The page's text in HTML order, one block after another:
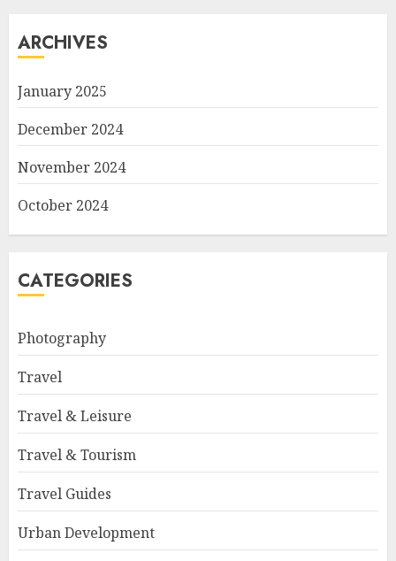
ARCHIVES
January 2025
December 2024
November 2024
October 2024
CATEGORIES
Photography
Travel
Travel & Leisure
Travel & Tourism
Travel Guides
Urban Development